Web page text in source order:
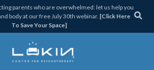
parents who are overwhelmed: let us help you
body at our free July 30th webinar. [Click Here
To Save Your Space]